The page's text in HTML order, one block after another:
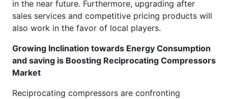
in the near future. Furthermore, upgrading after
sales services and competitive pricing products will
also work in the favor of local players.
Growing Inclination towards Energy Consumption
and saving is Boosting Reciprocating Compressors
Market
Reciprocating compressors are confronting